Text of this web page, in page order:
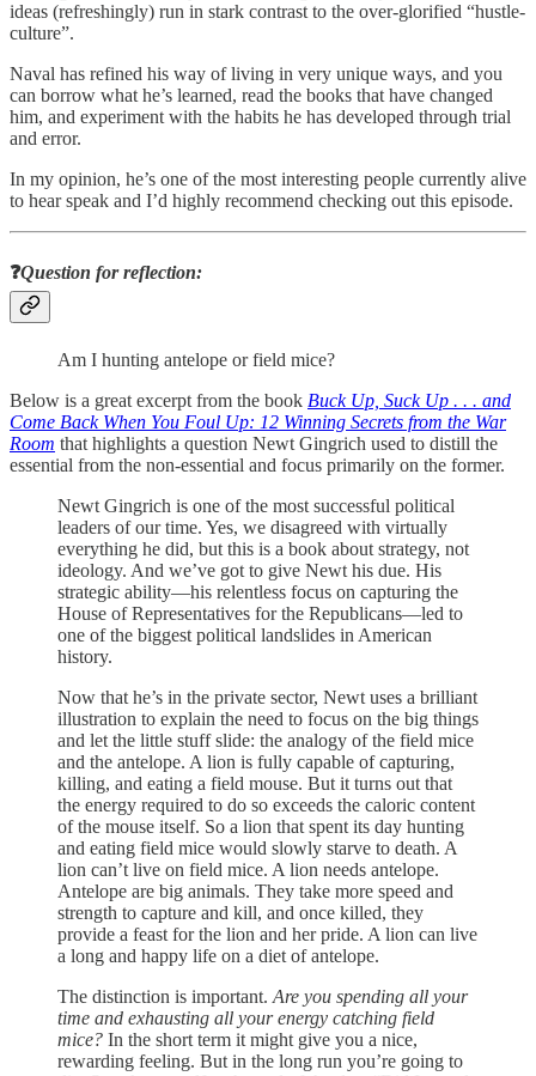
ideas (refreshingly) run in stark contrast to the over-glorified “hustle-
culture”.
Naval has refined his way of living in very unique ways, and you
can borrow what he’s learned, read the books that have changed
him, and experiment with the habits he has developed through trial
and error.
In my opinion, he’s one of the most interesting people currently alive
to hear speak and I’d highly recommend checking out this episode.
❓Question for reflection:
Am I hunting antelope or field mice?
Below is a great excerpt from the book Buck Up, Suck Up . . . and
Come Back When You Foul Up: 12 Winning Secrets from the War
Room that highlights a question Newt Gingrich used to distill the
essential from the non-essential and focus primarily on the former.
Newt Gingrich is one of the most successful political
leaders of our time. Yes, we disagreed with virtually
everything he did, but this is a book about strategy, not
ideology. And we’ve got to give Newt his due. His
strategic ability—his relentless focus on capturing the
House of Representatives for the Republicans—led to
one of the biggest political landslides in American
history.
Now that he’s in the private sector, Newt uses a brilliant
illustration to explain the need to focus on the big things
and let the little stuff slide: the analogy of the field mice
and the antelope. A lion is fully capable of capturing,
killing, and eating a field mouse. But it turns out that
the energy required to do so exceeds the caloric content
of the mouse itself. So a lion that spent its day hunting
and eating field mice would slowly starve to death. A
lion can’t live on field mice. A lion needs antelope.
Antelope are big animals. They take more speed and
strength to capture and kill, and once killed, they
provide a feast for the lion and her pride. A lion can live
a long and happy life on a diet of antelope.
The distinction is important. Are you spending all your
time and exhausting all your energy catching field
mice? In the short term it might give you a nice,
rewarding feeling. But in the long run you’re going to